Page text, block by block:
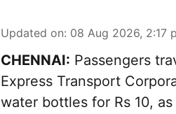
Updated on: 08 Aug 2026, 2:17
CHENNAI: Passengers
Express Transport
water bottles for Rs 10,